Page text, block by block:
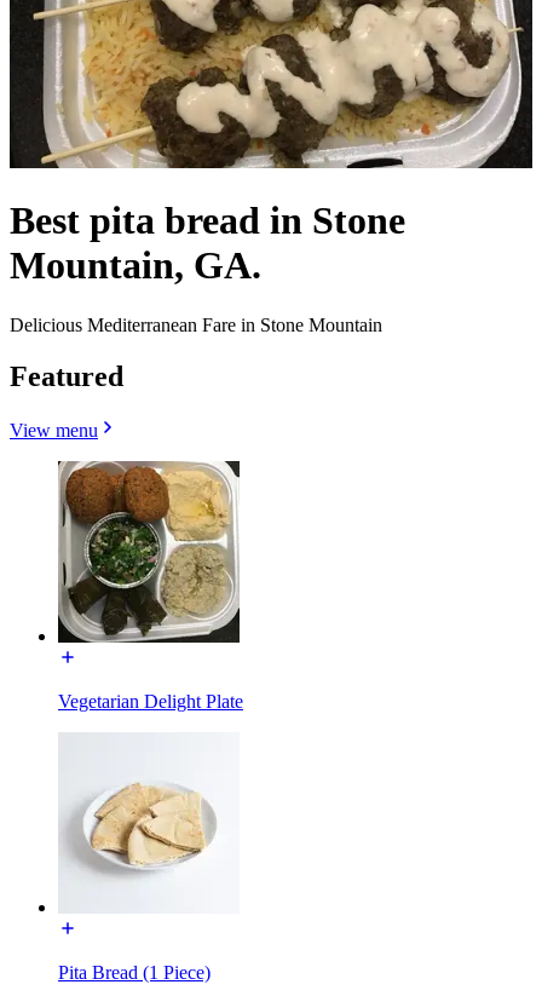
Best pita bread in Stone
Mountain, GA.
Delicious Mediterranean Fare in Stone Mountain
Featured
View menu
Vegetarian Delight Plate
Pita Bread (1 Piece)